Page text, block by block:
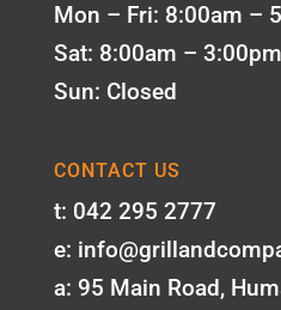
Mon – Fri: 8:00am –
Sat: 8:00am – 3:00pm
Sun: Closed
CONTACT US
t: 042 295 2777
e:
a: 95 Main Road,